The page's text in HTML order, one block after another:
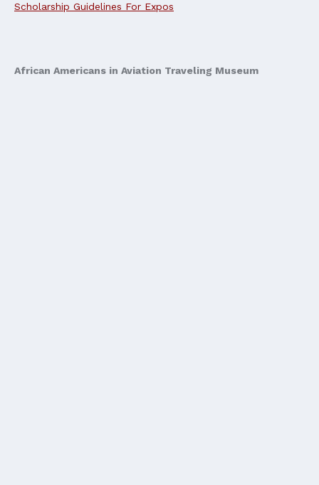
Scholarship Guidelines For Expos
African Americans in Aviation Traveling Museum